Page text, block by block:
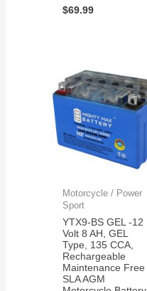
$69.99
Motorcycle / Power
Sport
YTX9-BS GEL -12
Volt 8 AH, GEL
Type, 135 CCA,
Rechargeable
Maintenance Free
SLA AGM